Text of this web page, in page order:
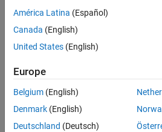
Active
since
Following:
América Latina (Español)
Canada (English)
United States (English)
Europe
Belgium (English)
Denmark (English)
Deutschland (Deutsch)